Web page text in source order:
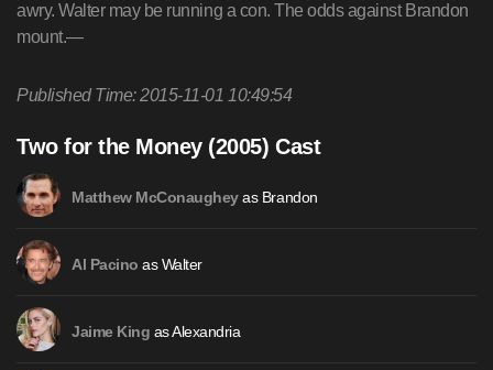
awry. Walter may be running a con. The odds against Brandon
mount.—
Published Time: 2015-11-01 10:49:54
Two for the Money (2005) Cast
Matthew McConaugheyas Brandon
Al Pacino as Walter
Jaime King as Alexandria